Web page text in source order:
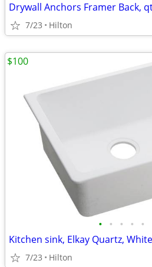
Drywall Anchors Framer Back,
7/23 Hilton
• • • • •
7/23 Hilton
$100